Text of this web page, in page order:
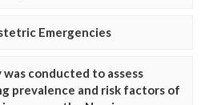
Emergencies
conducted to assess
prevalence and risk factors of